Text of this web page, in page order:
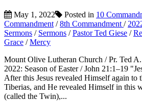
May 1, 2022 Posted in 10
Commandment /8th Commandment /
Sermons / Sermons /Pastor Ted Giese /
Grace /Mercy
Mount Olive Lutheran Church / Pr. Ted
2022: Season of Easter / John 21:1–19
After this Jesus revealed Himself again to
Tiberias, and He revealed Himself in this
(called the Twin),...